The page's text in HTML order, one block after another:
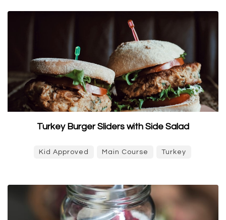
Turkey Burger Sliders with Side Salad
Kid Approved Main Course Turkey